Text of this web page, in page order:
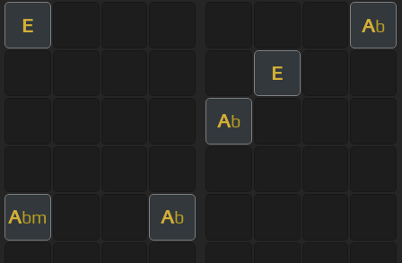
E Ab
E
Ab
Abm Ab